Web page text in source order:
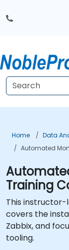
Home Data
Automated
Training
This instructor-
covers the
Zabbix, and
tooling.